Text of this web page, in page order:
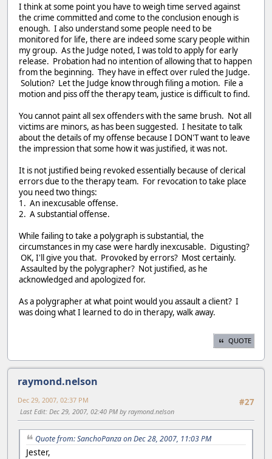
I think at some point you have to weigh time served against
the crime committed and come to the conclusion enough is
enough. I also understand some people need to be
monitored for life, there are indeed some scary people within
my group. As the Judge noted, I was told to apply for early
release. Probation had no intention of allowing that to happen
from the beginning. They have in effect over ruled the Judge.
Solution? Let the Judge know through filing a motion. File a
motion and piss off the therapy team, justice is difficult to find.
You cannot paint all sex offenders with the same brush. Not all
victims are minors, as has been suggested. I hesitate to talk
about the details of my offense because I DON'T want to leave
the impression that some how it was justified, it was not.
It is not justified being revoked essentially because of clerical
errors due to the therapy team. For revocation to take place
you need two things:
1. An inexcusable offense.
2. A substantial offense.
While failing to take a polygraph is substantial, the
circumstances in my case were hardly inexcusable. Digusting?
OK, I'll give you that. Provoked by errors? Most certainly.
Assaulted by the polygrapher? Not justified, as he
acknowledged and apologized for.
As a polygrapher at what point would you assault a client? I
was doing what I learned to do in therapy, walk away.
QUOTE
raymond.nelson
#27
Dec 29, 2007, 02:37 PM
Last Edit: Dec 29, 2007, 02:40 PM by raymond.nelson
Quote from: SanchoPanza on Dec 28, 2007, 11:03 PM
Jester,